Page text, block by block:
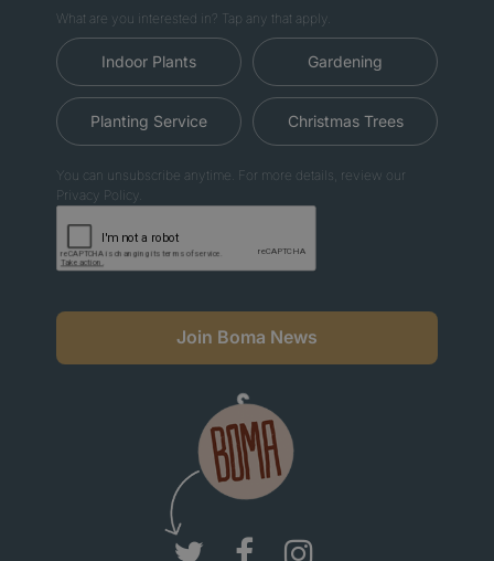
What are you interested in? Tap any that apply.
Indoor Plants Gardening
Planting Service Christmas Trees
You can unsubscribe anytime. For more details, review our
Privacy Policy.
Join Boma News